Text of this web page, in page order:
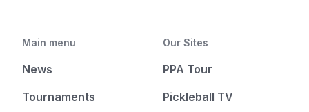
Main menu
News
Tournaments
Our Sites
PPA Tour
Pickleball TV